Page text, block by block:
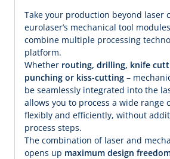
Take your production beyond laser
eurolaser’s mechanical tool
combine multiple processing
platform.
Whether routing, drilling, knife
punching or kiss-cutting –
be seamlessly integrated into the
allows you to process a wide range
flexibly and efficiently, without
process steps.
The combination of laser and
opens up maximum design